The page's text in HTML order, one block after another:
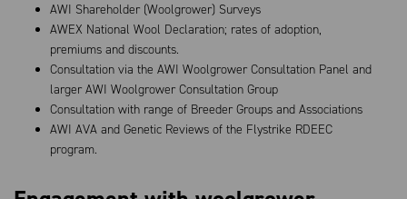
AWI Shareholder (Woolgrower) Surveys
AWEX National Wool Declaration; rates of adoption,
premiums and discounts.
Consultation via the AWI Woolgrower Consultation Panel and
larger AWI Woolgrower Consultation Group
Consultation with range of Breeder Groups and Associations
AWI AVA and Genetic Reviews of the Flystrike RDEEC
program.